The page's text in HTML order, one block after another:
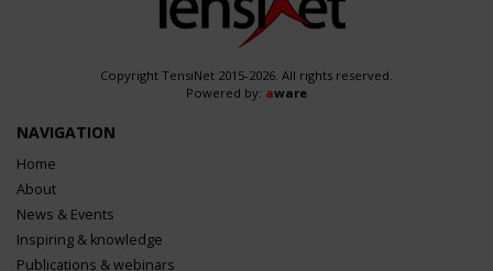
Copyright TensiNet 2015-2026. All rights reserved.
Powered by: aware
NAVIGATION
Home
About
News & Events
Inspiring & knowledge
Publications & webinars